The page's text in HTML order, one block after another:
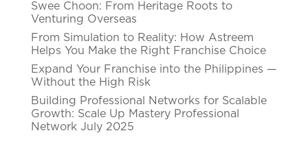
Swee Choon: From Heritage Roots to
Venturing Overseas
From Simulation to Reality: How Astreem
Helps You Make the Right Franchise Choice
Expand Your Franchise into the Philippines —
Without the High Risk
Building Professional Networks for Scalable
Growth: Scale Up Mastery Professional
Network July 2025